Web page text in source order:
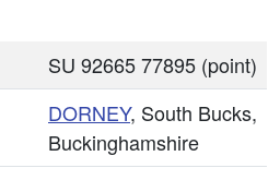
SU 92665 77895 (point)
DORNEY, South Bucks,
Buckinghamshire